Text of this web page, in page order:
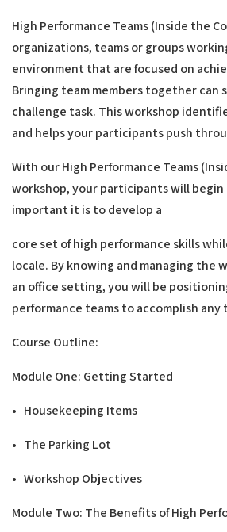
High Performance Teams (Inside the
organizations, teams or groups
environment that are focused on
Bringing team members together can
challenge task. This workshop
and helps your participants push
With our High Performance Teams
workshop, your participants will begin
important it is to develop a
core set of high performance skills
locale. By knowing and managing the
an office setting, you will be
performance teams to accomplish any
Course Outline:
Module One: GettingStarted
• Housekeeping Items
• The Parking Lot
• Workshop Objectives
Module Two: The Benefits of High